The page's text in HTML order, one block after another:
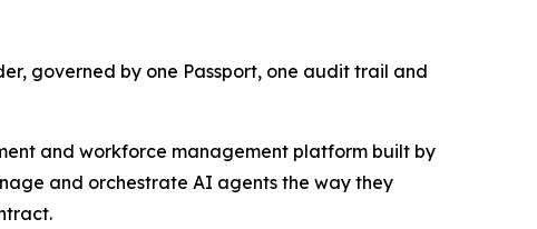
governed by one Passport, one audit trail and
and workforce management platform built by
and orchestrate AI agents the way they